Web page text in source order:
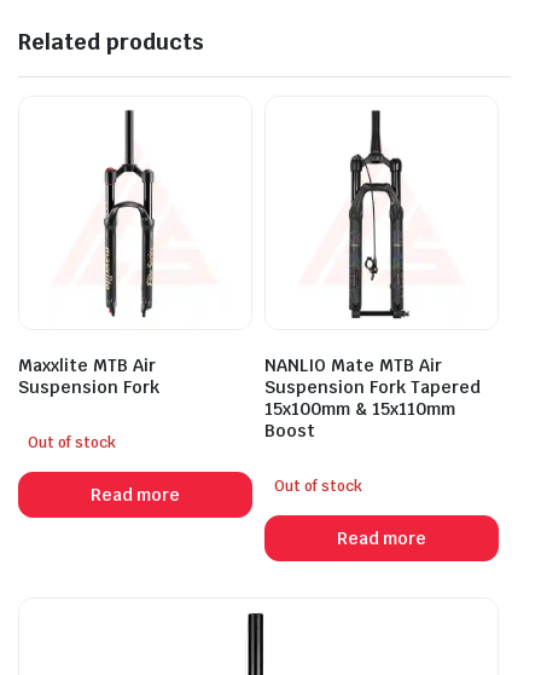
Related products
Maxxlite MTB Air
Suspension Fork
Out of stock
Read more
NANLIO Mate MTB Air
Suspension Fork Tapered
15x100mm & 15x110mm
Boost
Out of stock
Read more